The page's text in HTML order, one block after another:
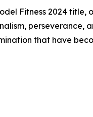
Fitness 2024 title,
perseverance,
that have